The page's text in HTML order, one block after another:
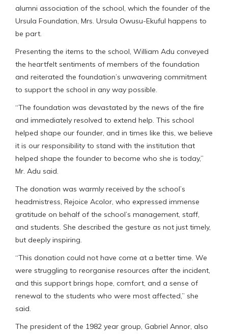
alumni association of the school, which the founder of the
Ursula Foundation, Mrs. Ursula Owusu-Ekuful happens to
be part.
Presenting the items to the school, William Adu conveyed
the heartfelt sentiments of members of the foundation
and reiterated the foundation’s unwavering commitment
to support the school in any way possible.
“The foundation was devastated by the news of the fire
and immediately resolved to extend help. This school
helped shape our founder, and in times like this, we believe
it is our responsibility to stand with the institution that
helped shape the founder to become who she is today,”
Mr. Adu said.
The donation was warmly received by the school’s
headmistress, Rejoice Acolor, who expressed immense
gratitude on behalf of the school’s management, staff,
and students. She described the gesture as not just timely,
but deeply inspiring.
“This donation could not have come at a better time. We
were struggling to reorganise resources after the incident,
and this support brings hope, comfort, and a sense of
renewal to the students who were most affected,” she
said.
The president of the 1982 year group, Gabriel Annor, also